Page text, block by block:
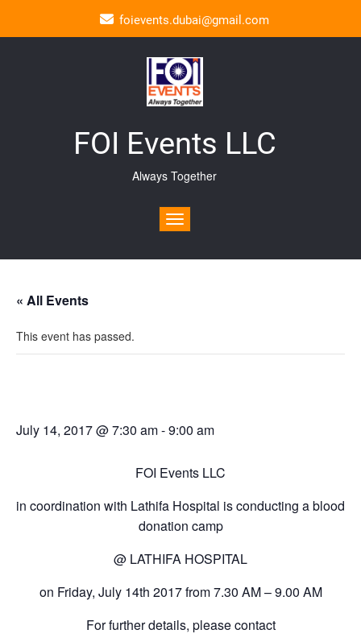
foievents.dubai@gmail.com
FOI Events LLC
Always Together
Toggle navigation
« All Events
This event has passed.
July 14, 2017 @ 7:30 am-9:00 am
FOI Events LLC
in coordination with Lathifa Hospital is conducting a blood
donation camp
@ LATHIFA HOSPITAL
on Friday, July 14th 2017 from 7.30 AM – 9.00 AM
For further details, please contact